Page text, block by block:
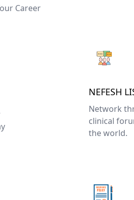
Career
NEFESH
Network
clinical
the world.